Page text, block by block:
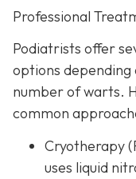
Professional
Podiatrists offer
options depending
number of warts.
common
Cryotherapy
uses liquid